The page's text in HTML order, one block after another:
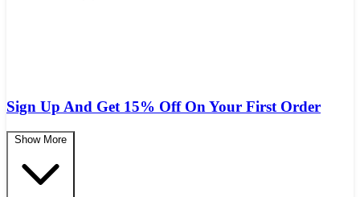
Sign Up And Get 15% Off On Your First Order
Show More